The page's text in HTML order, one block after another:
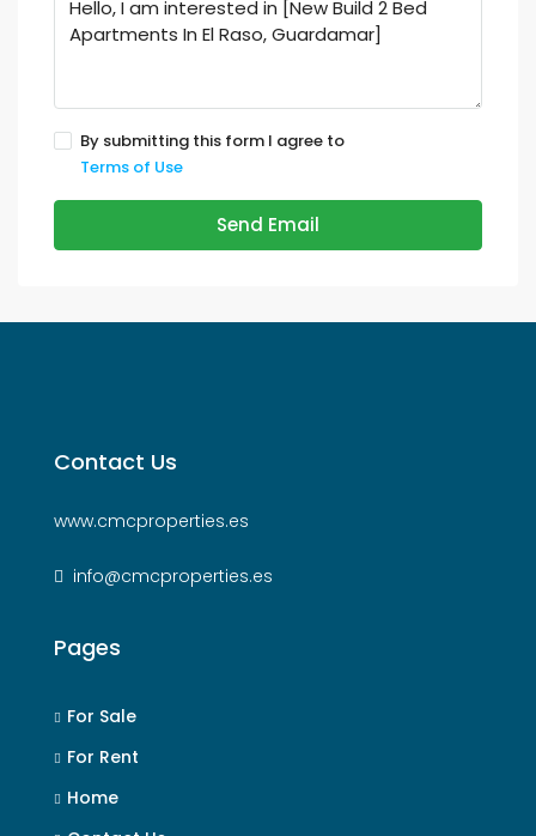
By submitting this form I agree to
Terms of Use
Send Email
Contact Us
www.cmcproperties.es
info@cmcproperties.es
Pages
For Sale
For Rent
Home